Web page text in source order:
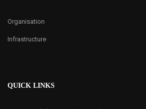
Organisation
Infrastructure
QUICK LINKS